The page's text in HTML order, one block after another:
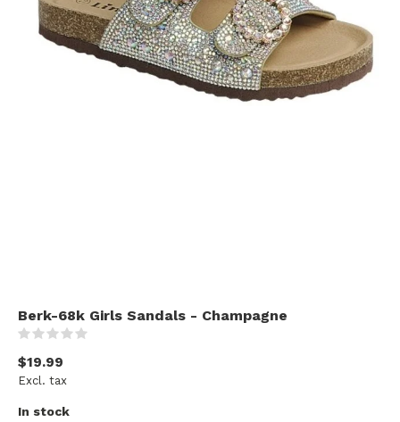
Berk-68k Girls Sandals - Champagne
$19.99
Excl. tax
In stock